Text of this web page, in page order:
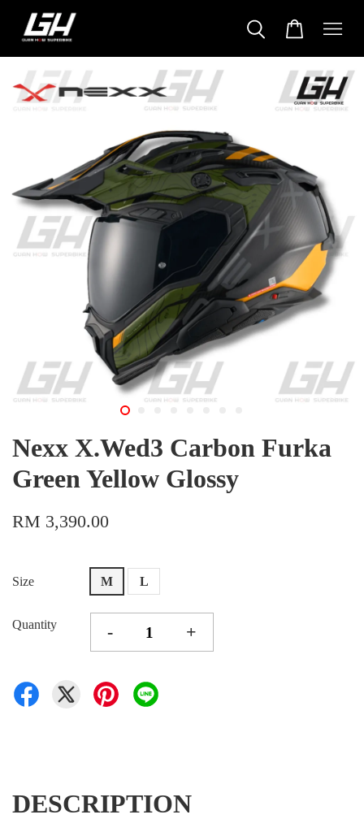
Nexx X.Wed3 Carbon Furka
Green Yellow Glossy
RM 3,390.00
Size M L
Quantity - +
DESCRIPTION